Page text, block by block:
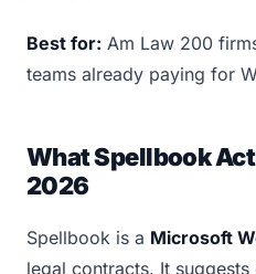
Best for: Am Law 200
teams already paying for
What Spellbook
2026
Spellbook is a Microsoft
legal contracts. It suggests